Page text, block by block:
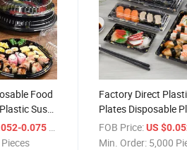
Food
Sushi
0.075
Factory Direct
Plates Disposable
Sushi Tray
Box
FOB Price: US
Min. Order: 5,000